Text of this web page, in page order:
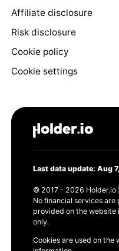
Affiliate disclosure
Risk disclosure
Cookie policy
Cookie settings
Last data update: Aug
© 2017 - 2026 Holder.io
No financial services
provided on the website
only.
Cookies are used on